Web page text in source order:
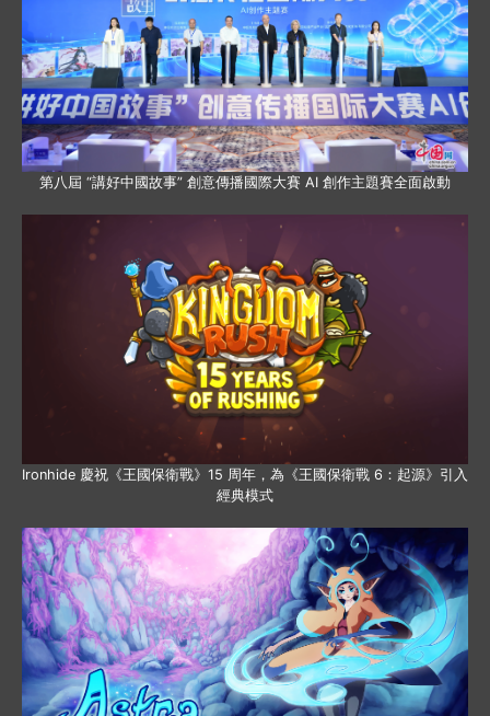
第八屆 “講好中國故事” 創意傳播國際大賽 AI 創作主題賽全面啟動
Ironhide 慶祝《王國保衛戰》15 周年，為《王國保衛戰 6：起源》引入
經典模式